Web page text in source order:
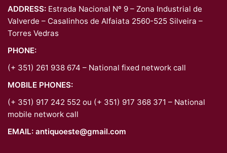
ADDRESS: Estrada Nacional Nº 9 – Zona Industrial de
Valverde – Casalinhos de Alfaiata 2560-525 Silveira –
Torres Vedras
PHONE:
(+ 351) 261 938 674 – National fixed network call
MOBILE PHONES:
(+ 351) 917 242 552 ou (+ 351) 917 368 371 – National
mobile network call
EMAIL: antiquoeste@gmail.com